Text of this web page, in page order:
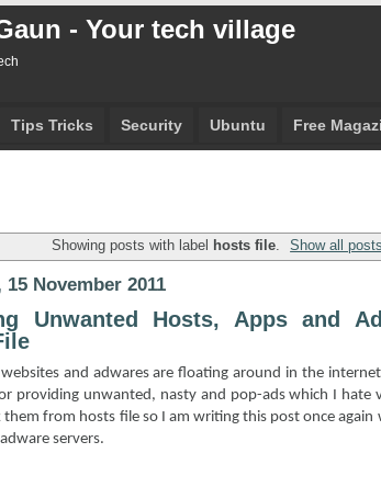
- Your tech village
Tips Tricks Security Ubuntu Free
Showing posts with label hosts file. Show all posts
15 November 2011
Unwanted Hosts, Apps and
and adwares are floating around in the
providing unwanted, nasty and pop-ads which I hate
them from hosts file so I am writing this post once
servers.